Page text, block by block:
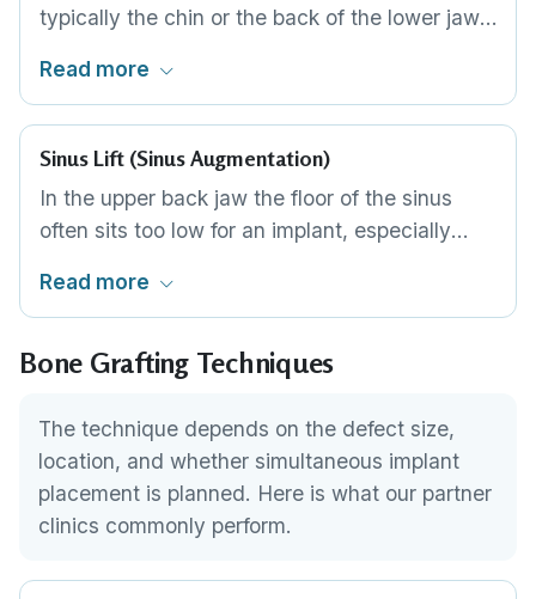
typically the chin or the back of the lower jaw,
titanium screws. Used for larger defects that
before implants are feasible.
Read more
Sinus Lift (Sinus Augmentation)
In the upper back jaw the floor of the sinus
often sits too low for an implant, especially
sinus membrane and packs graft material into
where the implant needs to anchor. A lateral-
invasive crestal approach through the implant
channel suits smaller ones, sometimes
alongside implant placement.
Read more
Bone Grafting Techniques
The technique depends on the defect size,
location, and whether simultaneous implant
placement is planned. Here is what our partner
clinics commonly perform.